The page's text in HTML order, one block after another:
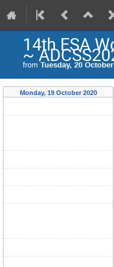
14th ESA
~
from Tuesday, 20
Monday, 19 October 2020